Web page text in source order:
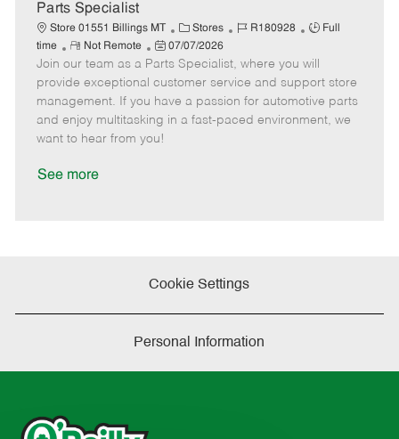
t
e
Parts Specialist
Store 01551 Billings MT
C
a
t
e
g
o
Stores
J
b
I
d
R180928
J
b
T
y
p
Full
time
R
e
m
o
t
e
Not Remote
P
o
s
t
e
d
07/07/2026
Join our team as a Parts Specialist, where you will
provide exceptional customer service and support store
management. If you have a passion for automotive parts
and enjoy multitasking in a fast-paced environment, we
want to hear from you!
See more
Cookie Settings
Personal Information